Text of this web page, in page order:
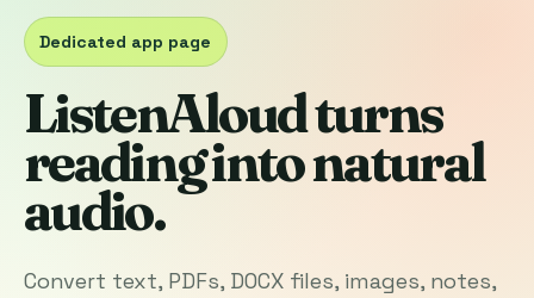
Dedicated app page
ListenAloud turns
reading into natural
audio.
Convert text, PDFs, DOCX files, images, notes,